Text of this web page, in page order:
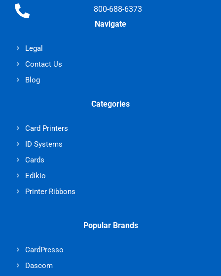
800-688-6373
Navigate
Legal
Contact Us
Blog
Categories
Card Printers
ID Systems
Cards
Edikio
Printer Ribbons
Popular Brands
CardPresso
Dascom